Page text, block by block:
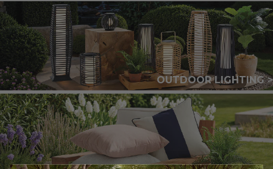
OUTDOOR LIGHTING >